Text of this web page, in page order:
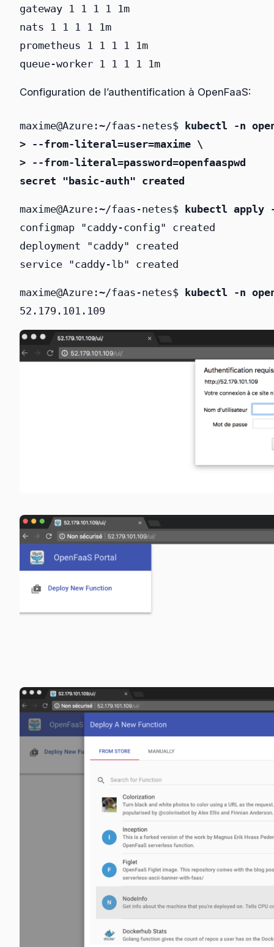
gateway 1 1 1 1 1m
nats 1 1 1 1 1m
prometheus 1 1 1 1 1m
queue-worker 1 1 1 1 1m
Configuration de l’authentification à OpenFaaS:
maxime@Azure:~/faas-netes$
kubectl -n
> --from-literal=user=maxime \
> --from-literal=password=openfaaspwd
secret "basic-auth" created
maxime@Azure:~/faas-netes$
kubectl apply
configmap "caddy-config" created
deployment "caddy" created
service "caddy-lb" created
maxime@Azure:~/faas-netes$
kubectl -n
52.179.101.109